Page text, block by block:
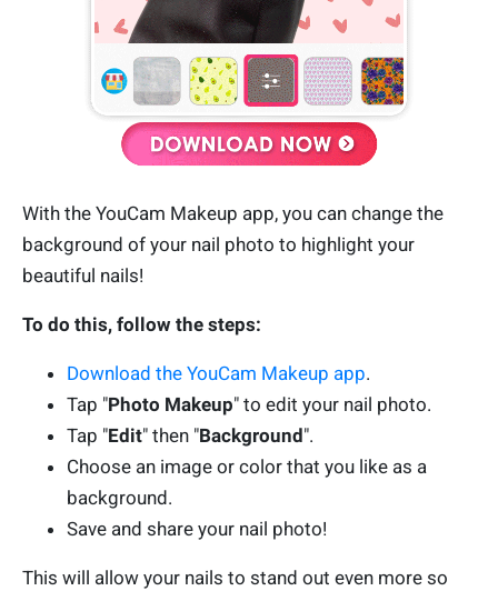
With the YouCam Makeup app, you can change the
background of your nail photo to highlight your
beautiful nails!
To do this, follow the steps:
Download the YouCam Makeup app.
Tap "Photo Makeup" to edit your nail photo.
Tap "Edit" then "Background".
Choose an image or color that you like as a
background.
Save and share your nail photo!
This will allow your nails to stand out even more so